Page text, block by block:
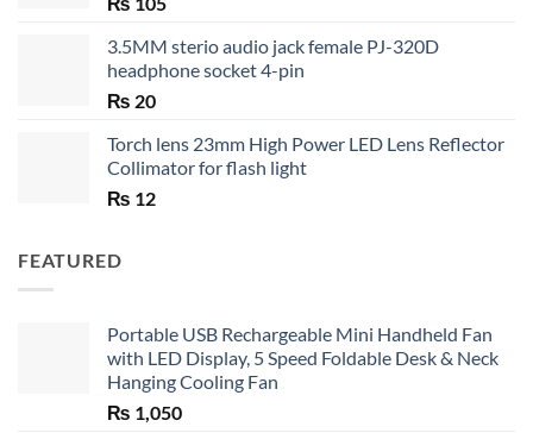
3.5MM sterio audio jack female PJ-320D
headphone socket 4-pin
₨ 20
Torch lens 23mm High Power LED Lens Reflector
Collimator for flash light
₨ 12
FEATURED
Portable USB Rechargeable Mini Handheld Fan
with LED Display, 5 Speed Foldable Desk & Neck
Hanging Cooling Fan
₨ 1,050